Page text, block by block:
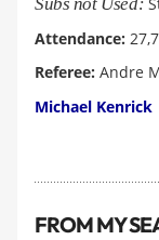
Attendance:
Referee: Andre
Michael Kenrick
FROM MY